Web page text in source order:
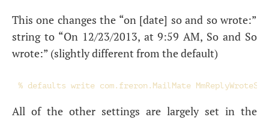
This one changes the “on [date] so and so wrote:”
string to “On 12/23/2013, at 9:59AM, So and So
wrote:” (slightly different from the default)
All of the other settings are largely set in the